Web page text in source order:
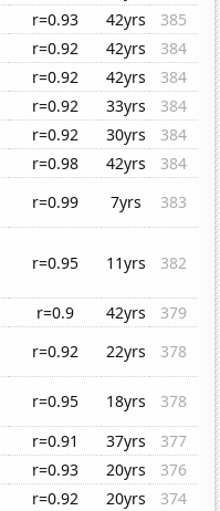
r=0.93 42yrs
385
r=0.92 42yrs
384
r=0.92 42yrs
384
r=0.92 33yrs
384
r=0.92 30yrs
384
r=0.98 42yrs
384
r=0.99 7yrs
383
r=0.95 11yrs 382
r=0.9 42yrs
379
r=0.92 22yrs
378
r=0.95 18yrs
378
r=0.91 37yrs
377
r=0.93 20yrs
376
r=0.92 20yrs
374